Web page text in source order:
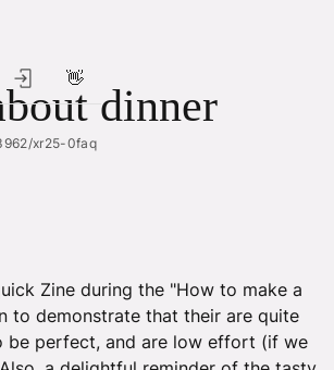
👋
dinner
xr25-0faq
Zine during the "How to make a
to demonstrate that their are quite
be perfect, and are low effort (if we